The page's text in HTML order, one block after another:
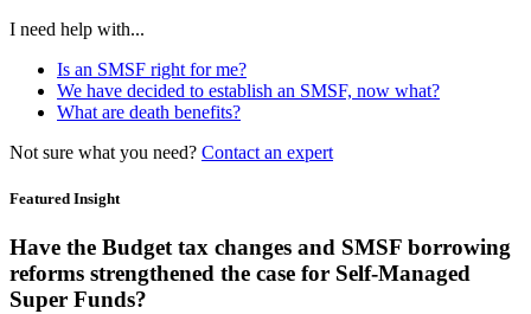
I need help with...
Is an SMSF right for me?
We have decided to establish an SMSF, now what?
What are death benefits?
Not sure what you need? Contact an expert
Featured Insight
Have the Budget tax changes and SMSF borrowing
reforms strengthened the case for Self-Managed
Super Funds?